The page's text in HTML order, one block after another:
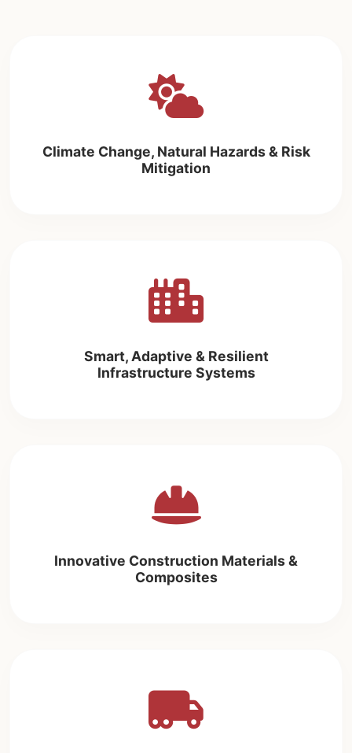
Climate Change, Natural Hazards & Risk
Mitigation
Smart, Adaptive & Resilient
Infrastructure Systems
Innovative Construction Materials &
Composites